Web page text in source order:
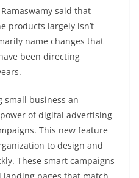
Ramaswamy said that
products largely isn’t
name changes that
been directing
small business an
of digital advertising
This new feature
to design and
These smart campaigns
pages that match